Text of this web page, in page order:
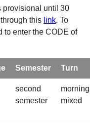
provisional until 30
this link. To
to enter the CODE of
Semester Turn
second
semester
mixed